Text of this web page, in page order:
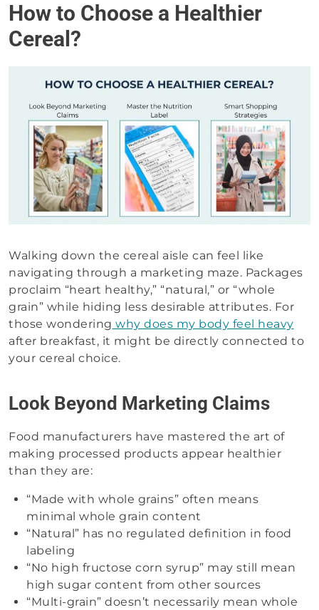
How to Choose a Healthier
Cereal?
Walking down the cereal aisle can feel like
navigating through a marketing maze. Packages
proclaim “heart healthy,” “natural,” or “whole
grain” while hiding less desirable attributes. For
those wondering why does my body feel heavy
after breakfast, it might be directly connected to
your cereal choice.
Look Beyond Marketing Claims
Food manufacturers have mastered the art of
making processed products appear healthier
than they are:
“Made with whole grains” often means
minimal whole grain content
“Natural” has no regulated definition in food
labeling
“No high fructose corn syrup” may still mean
high sugar content from other sources
“Multi-grain” doesn’t necessarily mean whole